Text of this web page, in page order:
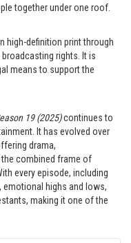
together under one roof.
high-definition print through
rights. It is
means to support the
19 (2025)continues to
It has evolved over
drama,
combined frame of
every episode, including
highs and lows,
making it one of the